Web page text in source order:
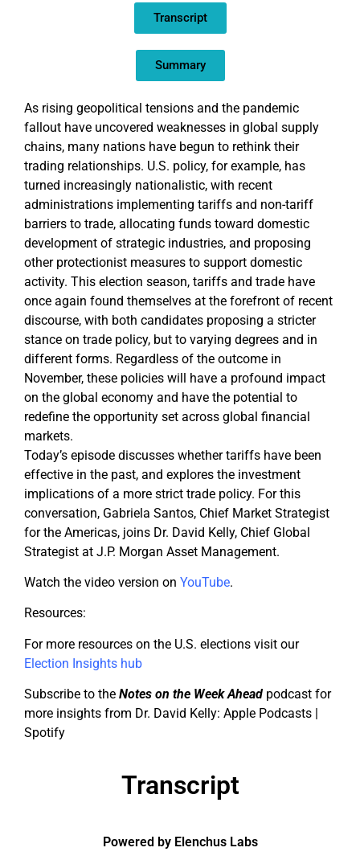
Transcript
Summary
As rising geopolitical tensions and the pandemic
fallout have uncovered weaknesses in global supply
chains, many nations have begun to rethink their
trading relationships. U.S. policy, for example, has
turned increasingly nationalistic, with recent
administrations implementing tariffs and non-tariff
barriers to trade, allocating funds toward domestic
development of strategic industries, and proposing
other protectionist measures to support domestic
activity. This election season, tariffs and trade have
once again found themselves at the forefront of recent
discourse, with both candidates proposing a stricter
stance on trade policy, but to varying degrees and in
different forms. Regardless of the outcome in
November, these policies will have a profound impact
on the global economy and have the potential to
redefine the opportunity set across global financial
markets.
Today’s episode discusses whether tariffs have been
effective in the past, and explores the investment
implications of a more strict trade policy. For this
conversation, Gabriela Santos, Chief Market Strategist
for the Americas, joins Dr. David Kelly, Chief Global
Strategist at J.P. Morgan Asset Management.
Watch the video version on YouTube.
Resources:
For more resources on the U.S. elections visit our
Election Insights hub
Subscribe to the Notes on the Week Ahead podcast for
more insights from Dr. David Kelly: Apple Podcasts |
Spotify
Transcript
Powered by Elenchus Labs